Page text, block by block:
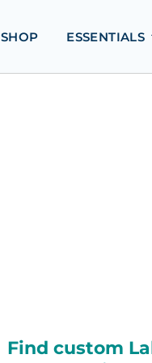
SHOP ESSENTIALS
Find custom